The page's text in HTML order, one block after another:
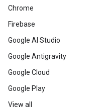
Chrome
Firebase
Google AI Studio
Google Antigravity
Google Cloud
Google Play
View all